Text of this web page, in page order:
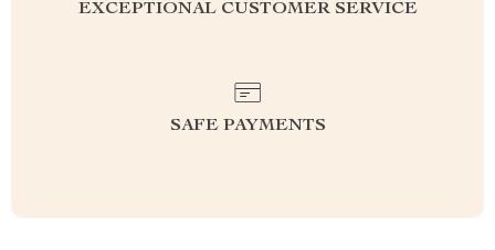
EXCEPTIONAL CUSTOMER SERVICE
SAFE PAYMENTS